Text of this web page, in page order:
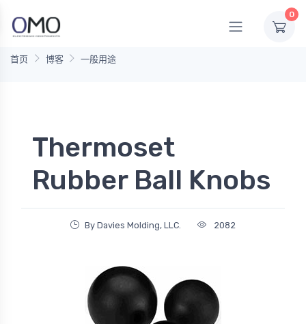
0
首页 博客 一般用途
Thermoset
Rubber Ball Knobs
By Davies Molding, LLC. 2082